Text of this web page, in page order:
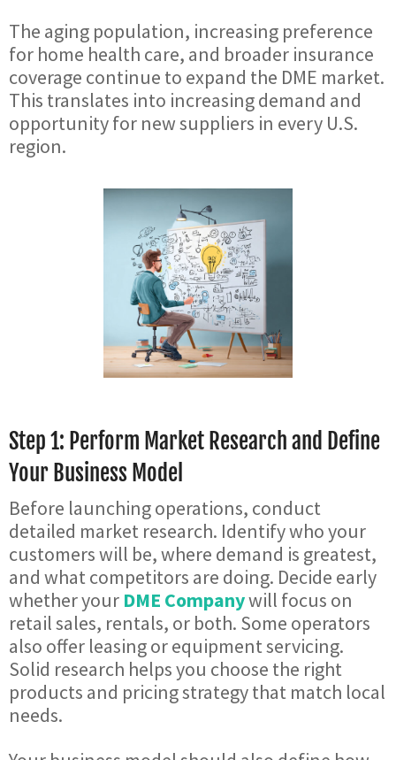
The aging population, increasing preference
for home health care, and broader insurance
coverage continue to expand the DME market.
This translates into increasing demand and
opportunity for new suppliers in every U.S.
region.
Step 1: Perform Market Research and Define
Your Business Model
Before launching operations, conduct
detailed market research. Identify who your
customers will be, where demand is greatest,
and what competitors are doing. Decide early
whether your DME Companywill focus on
retail sales, rentals, or both. Some operators
also offer leasing or equipment servicing.
Solid research helps you choose the right
products and pricing strategy that match local
needs.